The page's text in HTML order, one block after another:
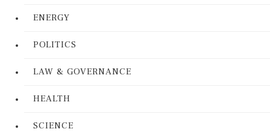
ENERGY
POLITICS
LAW & GOVERNANCE
HEALTH
SCIENCE